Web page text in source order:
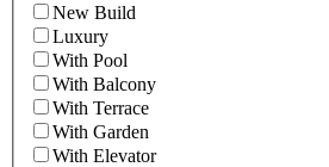
New Build
Luxury
With Pool
With Balcony
With Terrace
With Garden
With Elevator